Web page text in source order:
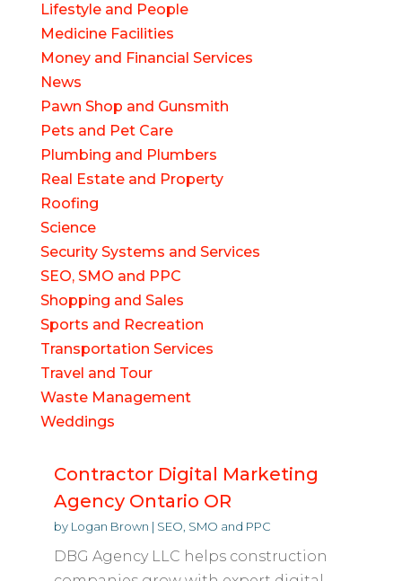
Lifestyle and People
Medicine Facilities
Money and Financial Services
News
Pawn Shop and Gunsmith
Pets and Pet Care
Plumbing and Plumbers
Real Estate and Property
Roofing
Science
Security Systems and Services
SEO, SMO and PPC
Shopping and Sales
Sports and Recreation
Transportation Services
Travel and Tour
Waste Management
Weddings
Contractor Digital Marketing
Agency Ontario OR
by Logan Brown | SEO, SMO and PPC
DBG Agency LLC helps construction